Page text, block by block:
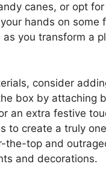
canes, or opt
hands on some
you transform a
consider
box by attaching
an extra festive
to create a truly
top and
and decorations.